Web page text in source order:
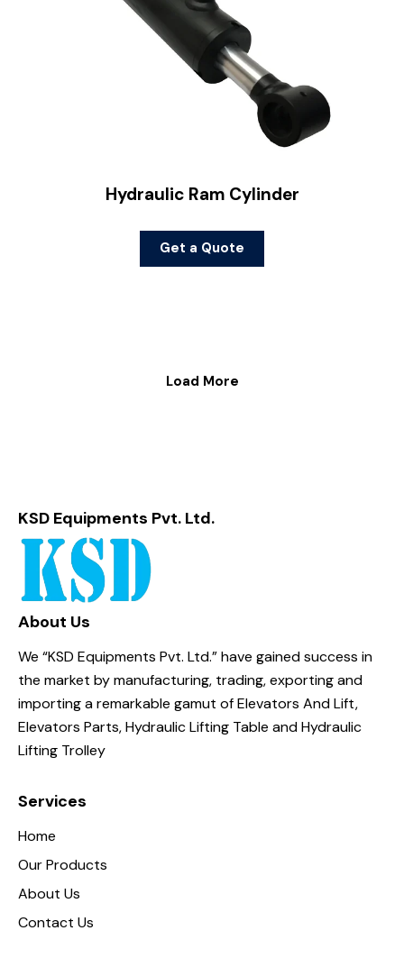
Hydraulic Ram Cylinder
Get a Quote
Load More
KSD Equipments Pvt. Ltd.
About Us
We “KSD Equipments Pvt. Ltd.” have gained success in
the market by manufacturing, trading, exporting and
importing a remarkable gamut of Elevators And Lift,
Elevators Parts, Hydraulic Lifting Table and Hydraulic
Lifting Trolley
Services
Home
Our Products
About Us
Contact Us